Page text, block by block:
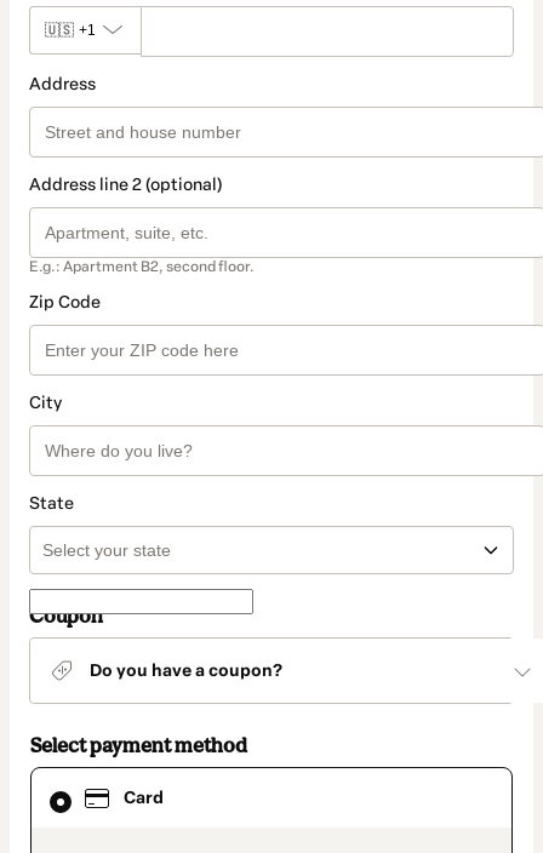
🇺🇸 +1
Address
Address line 2 (optional)
E.g.: Apartment B2, second floor.
Zip Code
City
State
Coupon
Do you have a coupon?
Select payment method
Card
Card
selected